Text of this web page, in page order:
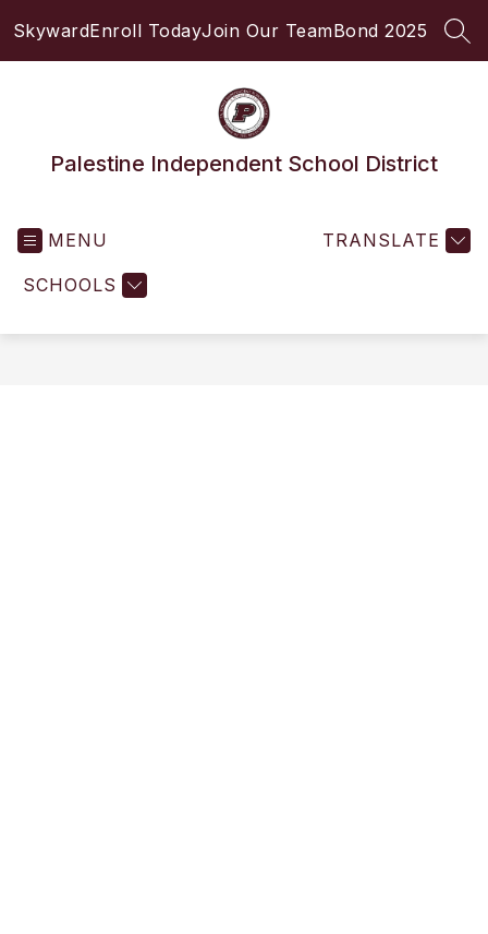
toSkywardEnroll TodayJoin Our TeamBond 2025
Palestine Independent School District
MENU
SCHOOLS
TRANSLATE